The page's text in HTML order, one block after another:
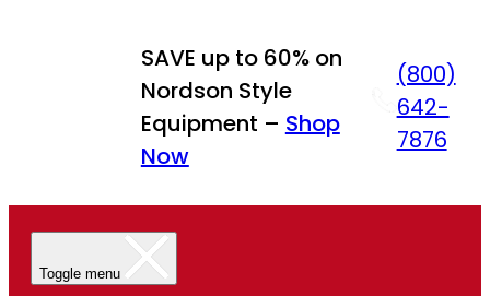
SAVE up to 60% on
Nordson Style
Equipment – Shop
Now
(800)
642-
7876
Toggle menu